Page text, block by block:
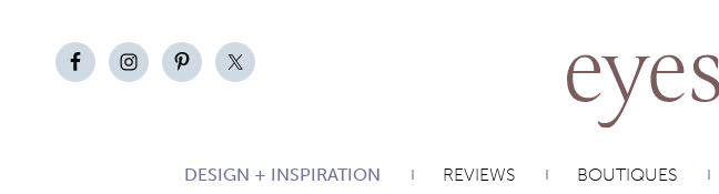
DESIGN + INSPIRATION REVIEWS BOUTIQUES